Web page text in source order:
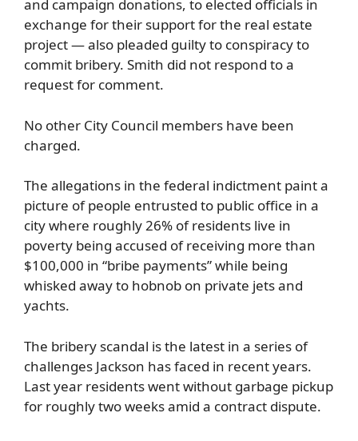
and campaign donations, to elected officials in
exchange for their support for the real estate
project — also pleaded guilty to conspiracy to
commit bribery. Smith did not respond to a
request for comment.
No other City Council members have been
charged.
The allegations in the federal indictment paint a
picture of people entrusted to public office in a
city where roughly 26% of residents live in
poverty being accused of receiving more than
$100,000 in “bribe payments” while being
whisked away to hobnob on private jets and
yachts.
The bribery scandal is the latest in a series of
challenges Jackson has faced in recent years.
Last year residents went without garbage pickup
for roughly two weeks amid a contract dispute.